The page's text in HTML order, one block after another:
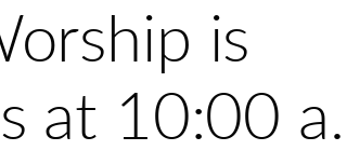
is
at 10:00